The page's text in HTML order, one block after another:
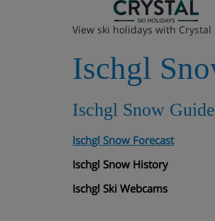
View ski holidays with Crystal
Ischgl
Ischgl Snow
Ischgl Snow Forecast
Ischgl Snow History
Ischgl Ski Webcams